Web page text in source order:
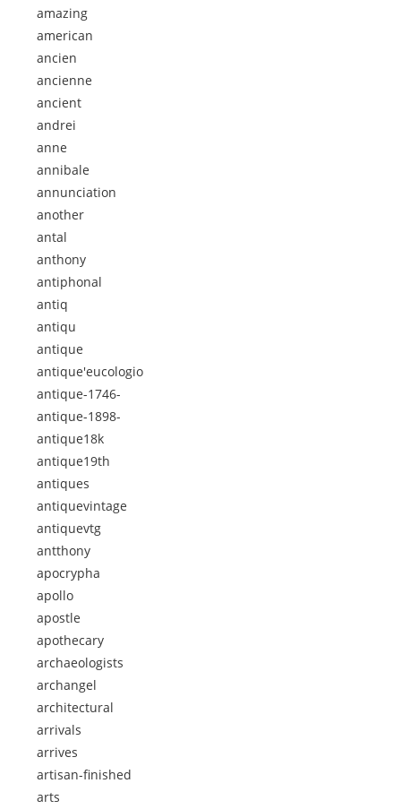
amazing
american
ancien
ancienne
ancient
andrei
anne
annibale
annunciation
another
antal
anthony
antiphonal
antiq
antiqu
antique
antique'eucologio
antique-1746-
antique-1898-
antique18k
antique19th
antiques
antiquevintage
antiquevtg
antthony
apocrypha
apollo
apostle
apothecary
archaeologists
archangel
architectural
arrivals
arrives
artisan-finished
arts